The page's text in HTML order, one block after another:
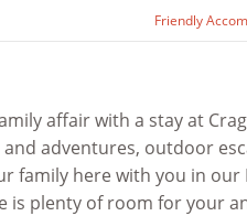
Friendly
affair with a stay at
adventures, outdoor
family here with you in
is plenty of room for your